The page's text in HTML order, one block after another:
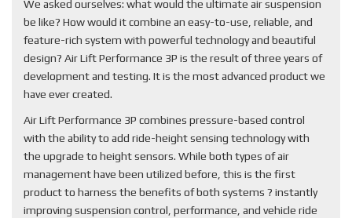
We asked ourselves: what would the ultimate air suspension
be like? How would it combine an easy-to-use, reliable, and
feature-rich system with powerful technology and beautiful
design? Air Lift Performance 3P is the result of three years of
development and testing. It is the most advanced product we
have ever created.
Air Lift Performance 3P combines pressure-based control
with the ability to add ride-height sensing technology with
the upgrade to height sensors. While both types of air
management have been utilized before, this is the first
product to harness the benefits of both systems ? instantly
improving suspension control, performance, and vehicle ride